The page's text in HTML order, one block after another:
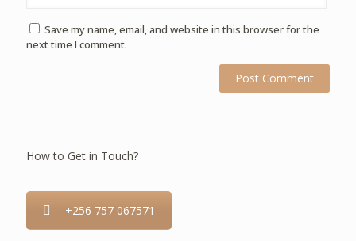
Save my name, email, and website in this browser for the
next time I comment.
How to Get in Touch?
+256 757 067571